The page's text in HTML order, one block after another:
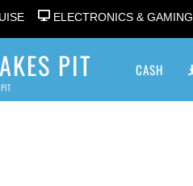
ELECTRONICS & GAMING
PIT CASH